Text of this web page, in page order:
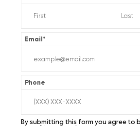
Email*
Phone
By submitting this form you agree to